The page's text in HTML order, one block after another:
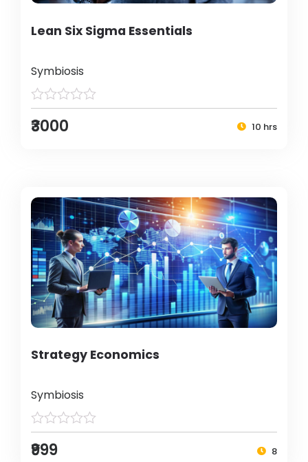
Lean Six Sigma Essentials
Symbiosis
₹3000 10 hrs
Strategy Economics
Symbiosis
₹999 8